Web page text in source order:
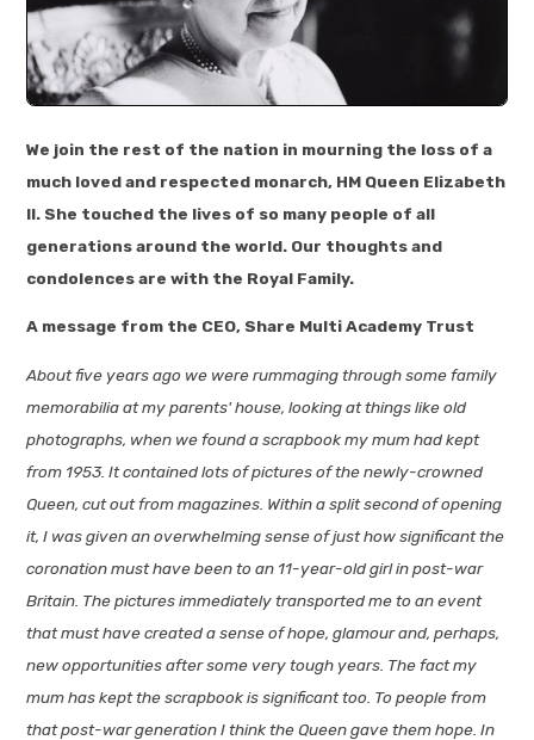
We join the rest of the nation in mourning the loss of a
much loved and respected monarch, HM Queen Elizabeth
II. She touched the lives of so many people of all
generations around the world. Our thoughts and
condolences are with the Royal Family.
A message from the CEO, Share Multi Academy Trust
About five years ago we were rummaging through some family
memorabilia at my parents' house, looking at things like old
photographs, when we found a scrapbook my mum had kept
from 1953. It contained lots of pictures of the newly-crowned
Queen, cut out from magazines. Within a split second of opening
it, I was given an overwhelming sense of just how significant the
coronation must have been to an 11-year-old girl in post-war
Britain. The pictures immediately transported me to an event
that must have created a sense of hope, glamour and, perhaps,
new opportunities after some very tough years. The fact my
mum has kept the scrapbook is significant too. To people from
that post-war generation I think the Queen gave them hope. In